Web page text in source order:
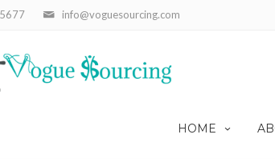
info@voguesourcing.com
HOME